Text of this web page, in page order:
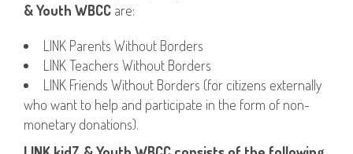
& Youth WBCC are:
LINK Parents Without Borders
LINK Teachers Without Borders
LINK Friends Without Borders (for citizens externally
who want to help and participate in the form of non-
monetary donations).